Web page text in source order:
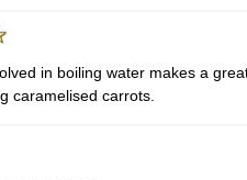
in boiling water makes a
caramelised carrots.